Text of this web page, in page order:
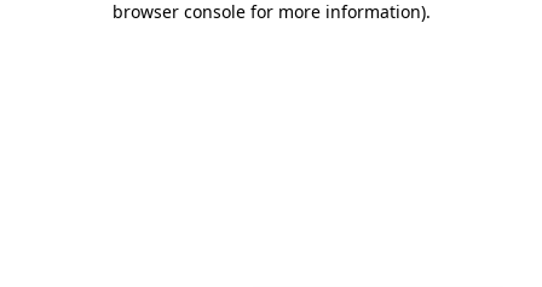
browser console for more information).